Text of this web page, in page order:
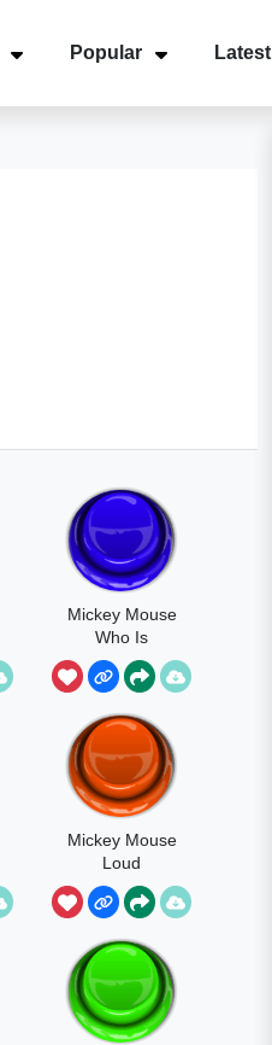
Popular Latest
Mickey Mouse
Who Is
Whistling
Mickey Mouse
Loud